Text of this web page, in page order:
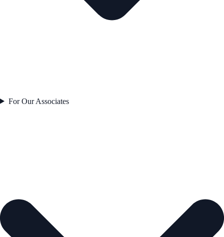
For Our Associates